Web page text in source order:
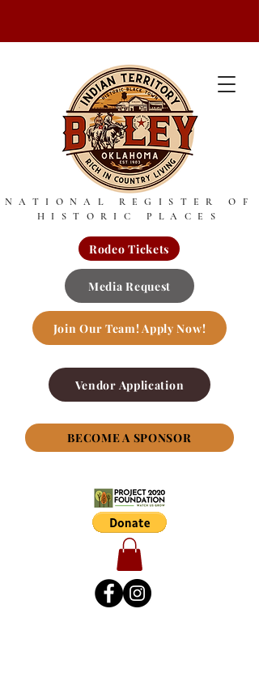
NATIONAL REGISTER OF
HISTORIC PLACES
Rodeo Tickets
Join Our Team! Apply Now!
Media Request
Vendor Application
BECOME A SPONSOR